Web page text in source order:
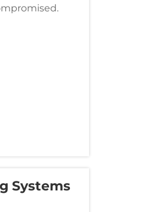
to
Systems